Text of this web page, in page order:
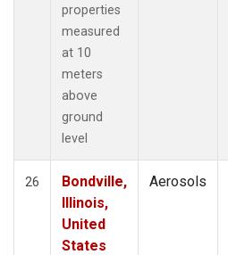
properties
measured
at 10
meters
above
ground
level
26
Bondville,
Illinois,
United
States
Aerosols